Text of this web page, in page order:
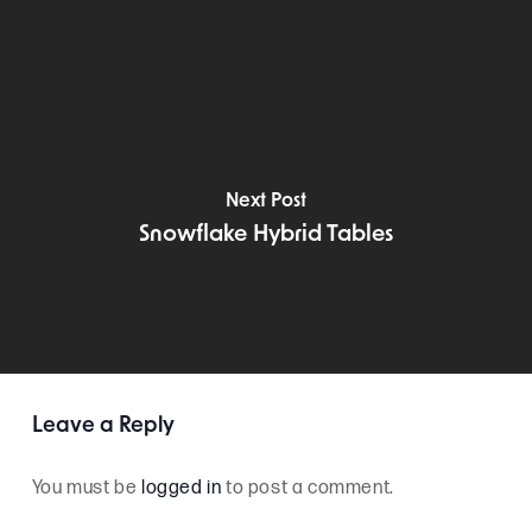
Next Post
Snowflake Hybrid Tables
Leave a Reply
You must be logged in to post a comment.